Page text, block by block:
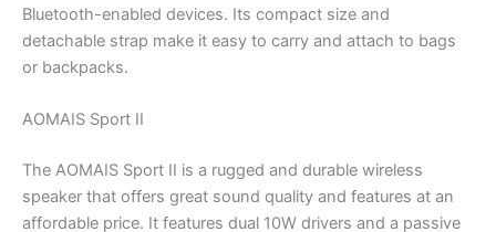
Bluetooth-enabled devices. Its compact size and
detachable strap make it easy to carry and attach to bags
or backpacks.
AOMAIS Sport II
The AOMAIS Sport II is a rugged and durable wireless
speaker that offers great sound quality and features at an
affordable price. It features dual 10W drivers and a passive